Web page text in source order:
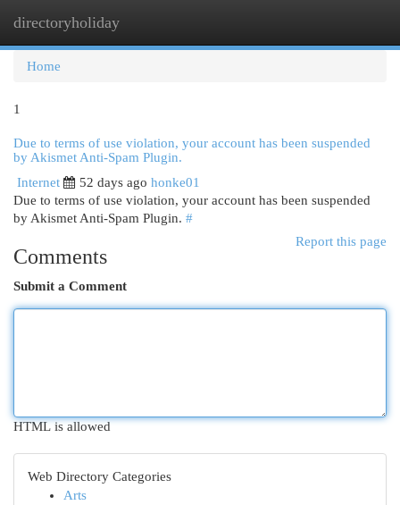
directoryholiday
Home
1
Due to terms of use violation, your account has been suspended
by Akismet Anti-Spam Plugin.
Internet
52 days ago honke01
Due to terms of use violation, your account has been suspended
by Akismet Anti-Spam Plugin. #
Report this page
Comments
Submit a Comment
HTML is allowed
Web Directory Categories
Arts